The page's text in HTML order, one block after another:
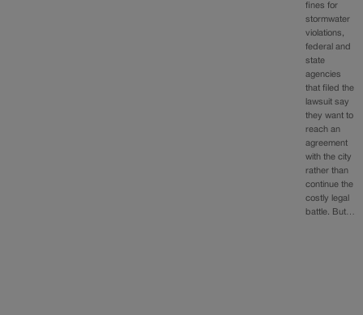
fines for
stormwater
violations,
federal and
state
agencies
that filed the
lawsuit say
they want to
reach an
agreement
with the city
rather than
continue the
costly legal
battle. But…